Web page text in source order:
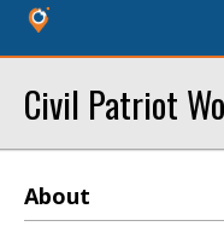
Civil Patriot
About